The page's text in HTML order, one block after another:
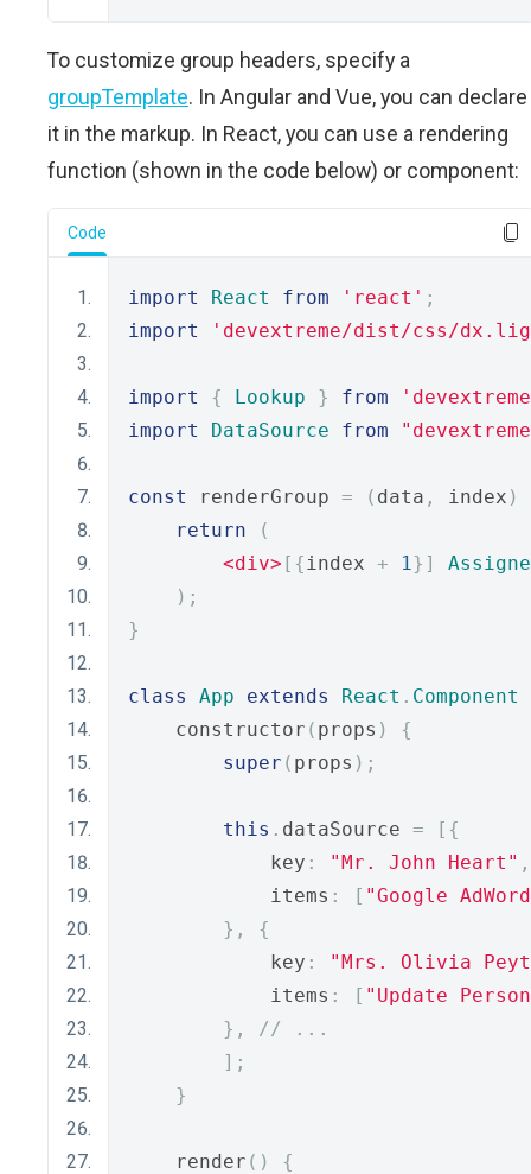
To customize group headers, specify a
groupTemplate. In Angular and Vue, you can declare
it in the markup. In React, you can use a rendering
function (shown in the code below) or component:
Code
import React from 'react' ;
import
'devextreme/dist/css/
import { Lookup } from
import
DataSource from
const renderGroup = ( data , index )
return
(
<div> [{index + 1}]
);
}
class App extends React . Component
    constructor
( props )
{
super ( props );
this . dataSource =
[{
            key
: "Mr. John Heart" ,
            items
: [ "Google
},
{
            key
:
"Mrs. Olivia
            items
: [ "Update
},
// ...
];
}
    render
()
{